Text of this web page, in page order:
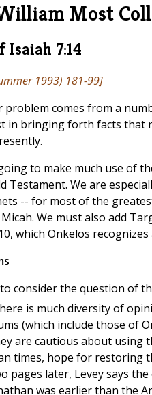
Most
Isaiah 7:14
1993) 181-99]
comes from a
in bringing forth facts that
to make much use of
Testament. We are
-- for most of the
We must also add
which Onkelos recognizes
consider the question of
is much diversity of
(which include those of
are cautious about
times, hope for
pages later, Levey says
was earlier than the